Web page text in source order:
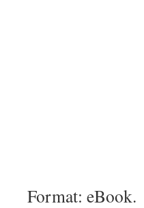
Format: eBook.